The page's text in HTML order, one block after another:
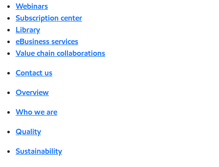
Webinars
Subscription center
Library
eBusiness services
Value chain collaborations
Contact us
Overview
Who we are
Quality
Sustainability